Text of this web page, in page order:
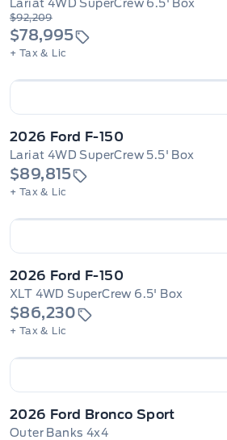
Lariat 4WD SuperCrew 6.5' Box
$92,209
$78,995
+ Tax & Lic
2026 Ford F-150
Lariat 4WD SuperCrew 5.5' Box
$89,815
+ Tax & Lic
2026 Ford F-150
XLT 4WD SuperCrew 6.5' Box
$86,230
+ Tax & Lic
2026 Ford Bronco Sport
Outer Banks 4x4